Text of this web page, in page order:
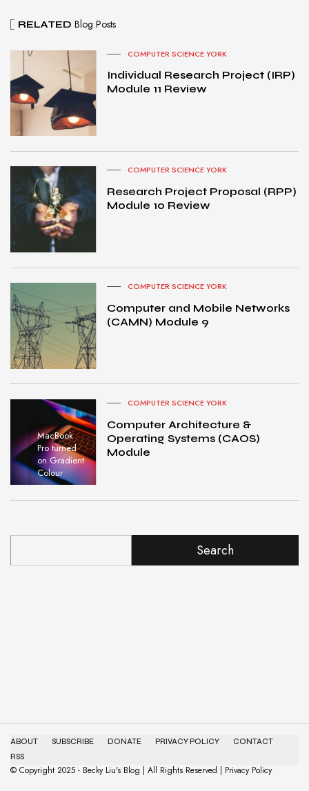
RELATED Blog Posts
COMPUTER SCIENCE YORK
Individual Research Project (IRP)
Module 11 Review
COMPUTER SCIENCE YORK
Research Project Proposal (RPP)
Module 10 Review
COMPUTER SCIENCE YORK
Computer and Mobile Networks
(CAMN) Module 9
MacBook
Pro turned
on Gradient
Colour
COMPUTER SCIENCE YORK
Computer Architecture &
Operating Systems (CAOS)
Module
Search
ABOUT SUBSCRIBE DONATE PRIVACY POLICY
CONTACT
RSS
© Copyright 2025 - Becky Liu's Blog | All Rights Reserved | Privacy Policy